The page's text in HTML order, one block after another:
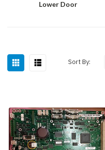
Lower Door
Sort By: